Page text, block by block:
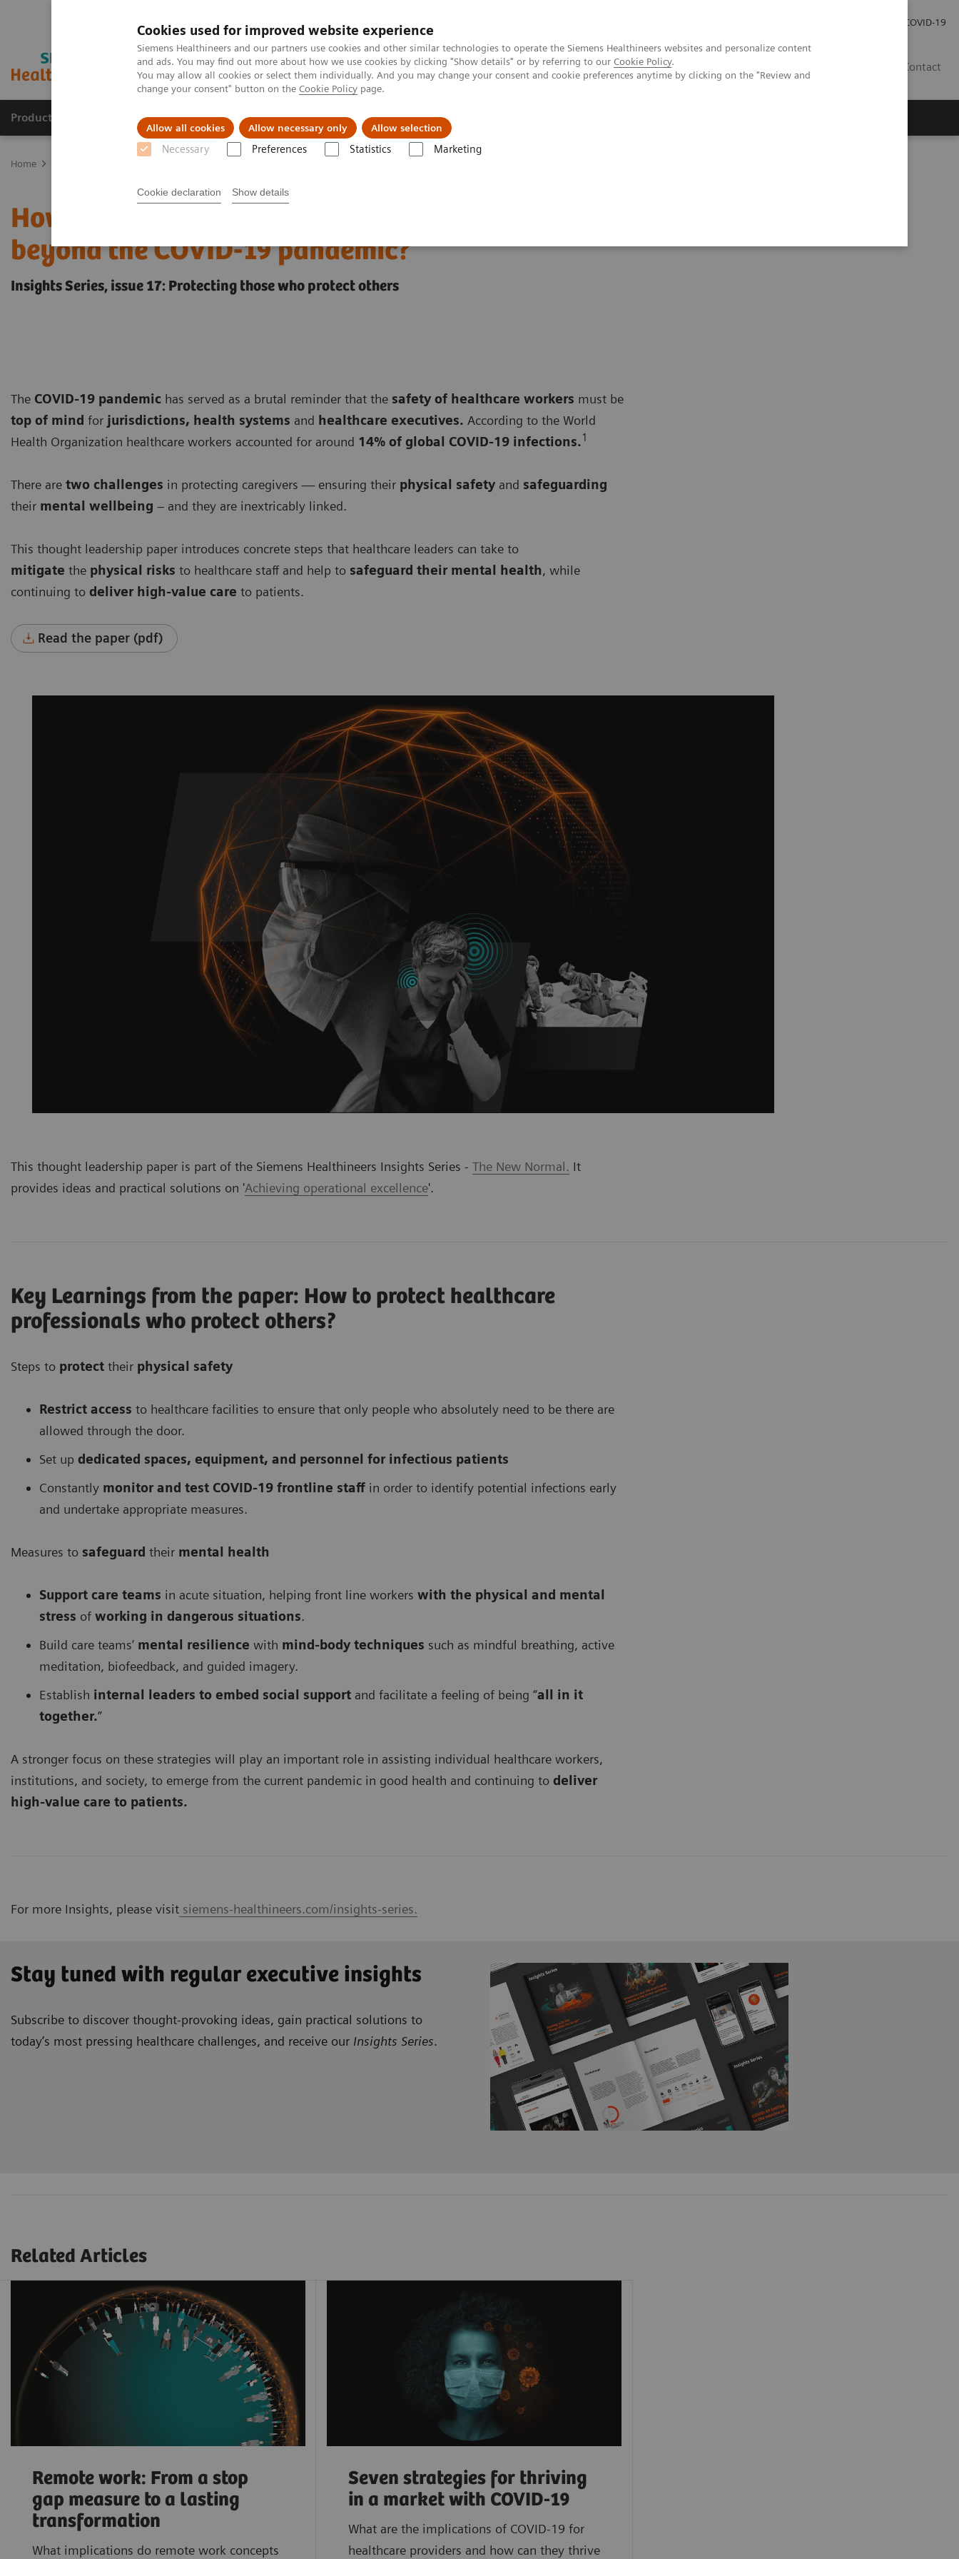
Cookies used for improved website experience
Siemens Healthineers and our partners use cookies and other similar technologies to operate the Siemens Healthineers websites and personalize content
and ads. You may find out more about how we use cookies by clicking "Show details" or by referring to our Cookie Policy.
You may allow all cookies or select them individually. And you may change your consent and cookie preferences anytime by clicking on the "Review and
change your consent" button on the Cookie Policy page.
Allow all cookies Allow necessary only Allow selection
Necessary Preferences Statistics Marketing
Cookie declaration Show details
COVID-19
Contact
Products & Services Clinical Specialties & Diseases About us
Home
How to protect healthcare workers during and
beyond the COVID-19 pandemic?
Insights Series, issue 17: Protecting those who protect others
The COVID-19 pandemic has served as a brutal reminder that the safety of healthcare workers must be
top of mind for jurisdictions, health systems and healthcare executives. According to the World
Health Organization healthcare workers accounted for around 14% of global COVID-19 infections.1
There are two challenges in protecting caregivers — ensuring their physical safety and safeguarding
their mental wellbeing – and they are inextricably linked.
This thought leadership paper introduces concrete steps that healthcare leaders can take to
mitigate the physical risks to healthcare staff and help to safeguard their mental health, while
continuing to deliver high-value care to patients.
Read the paper (pdf)
This thought leadership paper is part of the Siemens Healthineers Insights Series - The New Normal. It
provides ideas and practical solutions on 'Achieving operational excellence'.
Key Learnings from the paper: How to protect healthcare
professionals who protect others?
Steps to protect their physical safety
Restrict access to healthcare facilities to ensure that only people who absolutely need to be there are
allowed through the door.
Set up dedicated spaces, equipment, and personnel for infectious patients
Constantly monitor and test COVID-19 frontline staff in order to identify potential infections early
and undertake appropriate measures.
Measures to safeguard their mental health
Support care teams in acute situation, helping front line workers with the physical and mental
stress of working in dangerous situations.
Build care teams’ mental resilience with mind-body techniques such as mindful breathing, active
meditation, biofeedback, and guided imagery.
Establish internal leaders to embed social support and facilitate a feeling of being “all in it
together.”
A stronger focus on these strategies will play an important role in assisting individual healthcare workers,
institutions, and society, to emerge from the current pandemic in good health and continuing to deliver
high-value care to patients.
For more Insights, please visit siemens-healthineers.com/insights-series.
Stay tuned with regular executive insights
Subscribe to discover thought-provoking ideas, gain practical solutions to
today’s most pressing healthcare challenges, and receive our Insights Series.
Related Articles
Remote work: From a stop
gap measure to a lasting
transformation
What implications do remote work concepts
Seven strategies for thriving
in a market with COVID-19
What are the implications of COVID-19 for
healthcare providers and how can they thrive